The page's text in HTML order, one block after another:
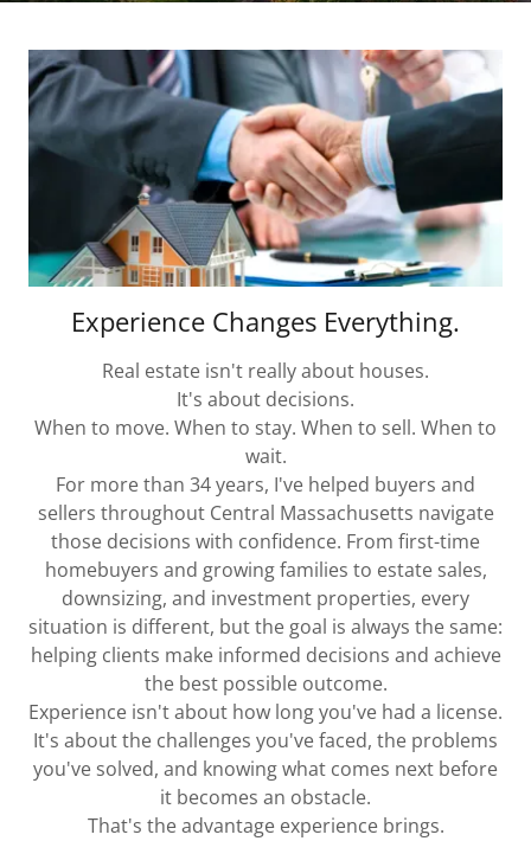
Experience Changes Everything.
Real estate isn't really about houses.
It's about decisions.
When to move. When to stay. When to sell. When to
wait.
For more than 34 years, I've helped buyers and
sellers throughout Central Massachusetts navigate
those decisions with confidence. From first-time
homebuyers and growing families to estate sales,
downsizing, and investment properties, every
situation is different, but the goal is always the same:
helping clients make informed decisions and achieve
the best possible outcome.
Experience isn't about how long you've had a license.
It's about the challenges you've faced, the problems
you've solved, and knowing what comes next before
it becomes an obstacle.
That's the advantage experience brings.